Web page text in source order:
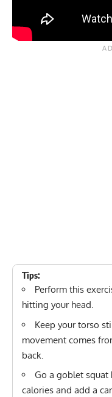
Tips:
Perform this
hitting your head.
Keep your torso
movement comes
back.
Go a goblet squat
calories and add a